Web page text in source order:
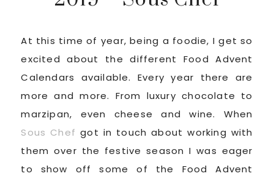
At this time of year, being a foodie, I get so
excited about the different Food Advent
Calendars available. Every year there are
more and more. From luxury chocolate to
marzipan, even cheese and wine. When
Sous Chef got in touch about working with
them over the festive season I was eager
to show off some of the Food Advent